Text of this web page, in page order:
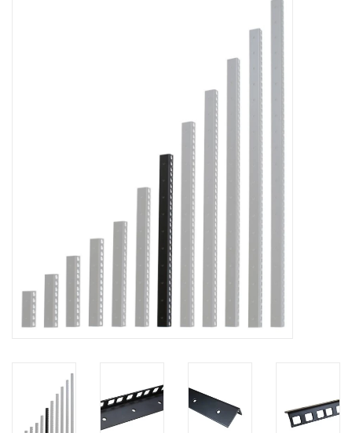
Rack Strips & Rails
19 inch miscellaneous
accessories